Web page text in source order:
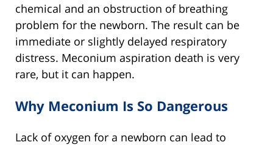
chemical and an obstruction of breathing
problem for the newborn. The result can be
immediate or slightly delayed respiratory
distress. Meconium aspiration death is very
rare, but it can happen.
Why Meconium Is So Dangerous
Lack of oxygen for a newborn can lead to